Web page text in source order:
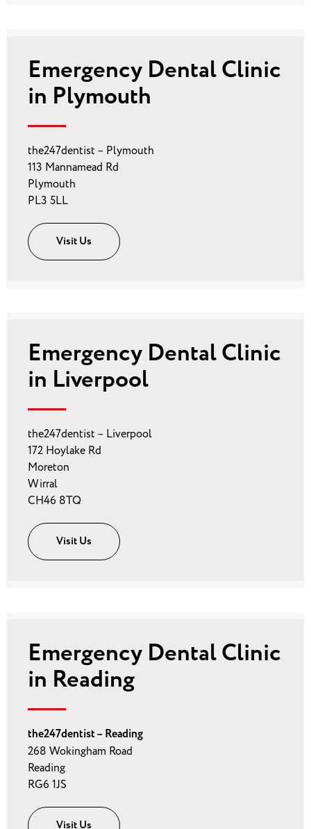
Emergency Dental Clinic
in Plymouth
the247dentist – Plymouth
113 Mannamead Rd
Plymouth
PL3 5LL
Visit Us
Emergency Dental Clinic
in Liverpool
the247dentist – Liverpool
172 Hoylake Rd
Moreton
Wirral
CH46 8TQ
Visit Us
Emergency Dental Clinic
in Reading
the247dentist – Reading
268 Wokingham Road
Reading
RG6 1JS
Visit Us